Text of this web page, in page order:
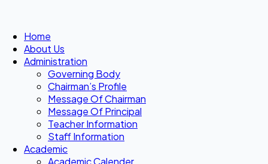
Home
About Us
Administration
Governing Body
Chairman’s Profile
Message Of Chairman
Message Of Principal
Teacher Information
Staff Information
Academic
Academic Calender